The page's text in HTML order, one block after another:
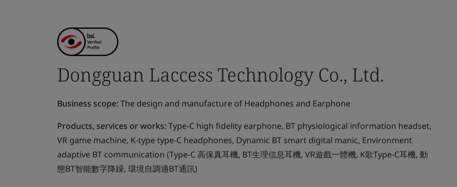
Dongguan Laccess Technology Co., Ltd.
Business scope:The design and manufacture of Headphones and Earphone
Products, services or works:Type-C high fidelity earphone, BT physiological information headset,
VR game machine, K-type type-C headphones, Dynamic BT smart digital manic, Environment
adaptive BT communication (Type-C 高保真耳機, BT生理信息耳機, VR遊戲一體機, K歌Type-C耳機, 動
態BT智能數字降躁, 環境自調適BT通訊)